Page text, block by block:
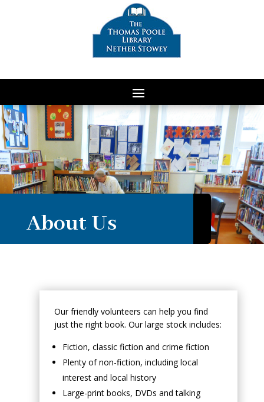
About Us
Our friendly volunteers can help you find
just the right book. Our large stock includes:
Fiction, classic fiction and crime fiction
Plenty of non-fiction, including local
interest and local history
Large-print books, DVDs and talking